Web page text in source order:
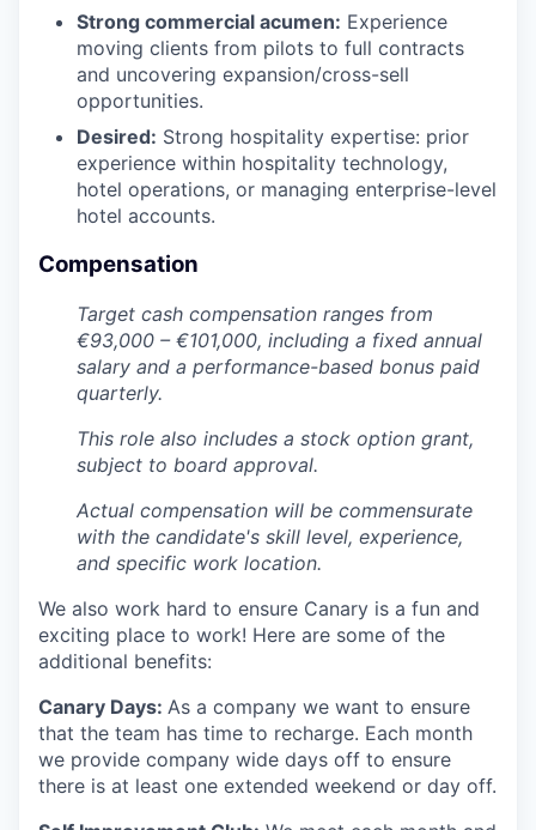
Strong commercial acumen: Experience
moving clients from pilots to full contracts
and uncovering expansion/cross-sell
opportunities.
Desired: Strong hospitality expertise: prior
experience within hospitality technology,
hotel operations, or managing enterprise-level
hotel accounts.
Compensation
Target cash compensation ranges from
€93,000 – €101,000, including a fixed annual
salary and a performance-based bonus paid
quarterly.
This role also includes a stock option grant,
subject to board approval.
Actual compensation will be commensurate
with the candidate's skill level, experience,
and specific work location.
We also work hard to ensure Canary is a fun and
exciting place to work! Here are some of the
additional benefits:
Canary Days: As a company we want to ensure
that the team has time to recharge. Each month
we provide company wide days off to ensure
there is at least one extended weekend or day off.